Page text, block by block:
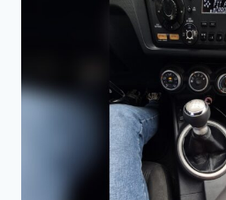
WITH
CATALYTIC
CONVERTER:
RISKS
REVEALED